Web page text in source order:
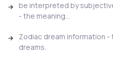
be interpreted by
- the meaning...
Zodiac dream information
dreams.